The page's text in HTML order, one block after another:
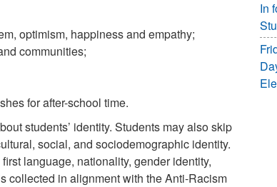
optimism, happiness and empathy;
communities;
for after-school time.
students’ identity. Students may also skip
social, and sociodemographic identity.
language, nationality, gender identity,
collected in alignment with the Anti-Racism
In